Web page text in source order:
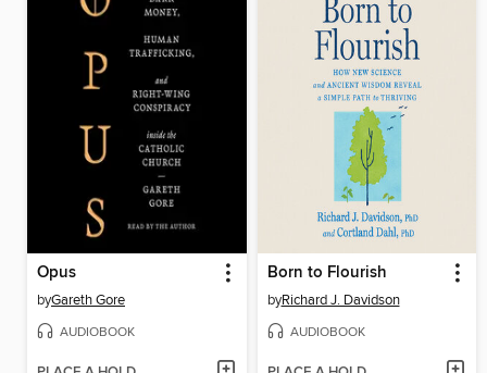
Opus
byGareth Gore
AUDIOBOOK
Born to Flourish
byRichard J. Davidson
AUDIOBOOK